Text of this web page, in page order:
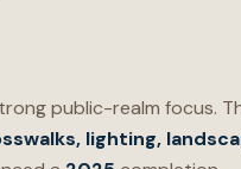
public-realm focus.
lighting,